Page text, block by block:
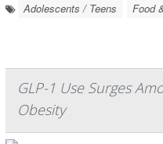
Adolescents / Teens Food
GLP-1 Use Surges
Obesity